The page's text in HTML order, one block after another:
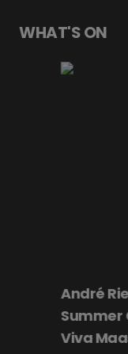
WHAT'S ON
André Rieu's
Summer
Viva